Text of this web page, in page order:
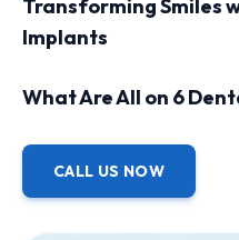
Transforming Smiles
Implants
What Are All on 6
CALL US NOW